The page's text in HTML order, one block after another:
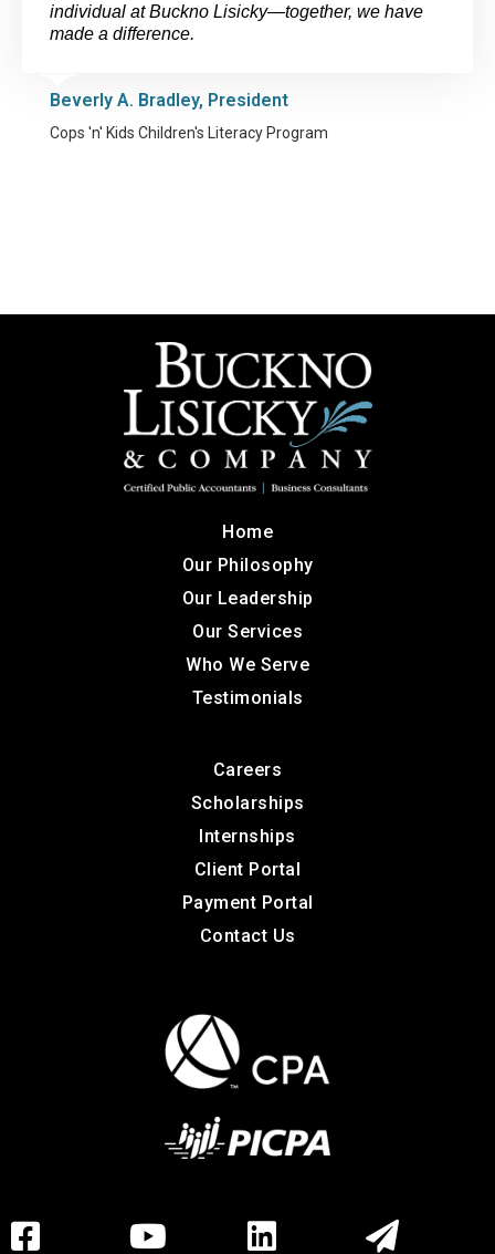
individual at Buckno Lisicky—together, we have
made a difference.
Beverly A. Bradley, President
Cops 'n' Kids Children's Literacy Program
Home
Our Philosophy
Our Leadership
Our Services
Who We Serve
Testimonials
Careers
Scholarships
Internships
Client Portal
Payment Portal
Contact Us